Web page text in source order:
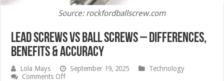
Source: rockfordballscrew.com
Lead Screws vs Ball Screws – Differences,
Benefits & Accuracy
Lola Mays September 19, 2025
Technology
Comments Offon